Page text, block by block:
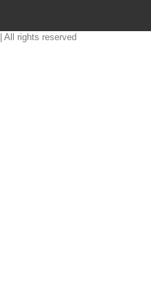
All rights reserved